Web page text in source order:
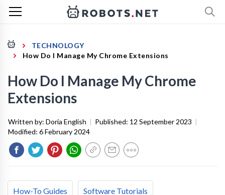
TECHNOLOGY
How Do I Manage My Chrome Extensions
How Do I Manage My Chrome
Extensions
Written by: Doria English | Published: 12 September 2023 |
Modified: 6 February 2024
How-To Guides Software Tutorials